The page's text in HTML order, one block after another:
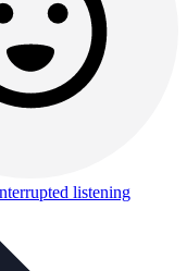
listening